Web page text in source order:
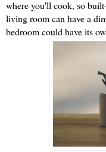
where you'll cook, so
living room can have a
bedroom could have its